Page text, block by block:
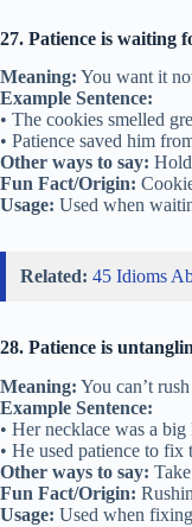
27. Patience is waiting
Meaning: You want it
Example Sentence:
• The cookies smelled
• Patience saved him
Other ways to say:
Fun Fact/Origin:
Usage: Used when
Related: 45 Idioms
28. Patience is
Meaning: You can’t
Example Sentence:
• Her necklace was a
• He used patience to fix
Other ways to say:
Fun Fact/Origin:
Usage: Used when